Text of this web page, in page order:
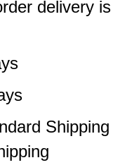
delivery